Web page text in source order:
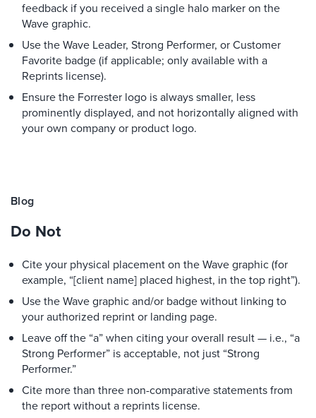
feedback if you received a single halo marker on the
Wave graphic.
Use the Wave Leader, Strong Performer, or Customer
Favorite badge (if applicable; only available with a
Reprints license).
Ensure the Forrester logo is always smaller, less
prominently displayed, and not horizontally aligned with
your own company or product logo.
Blog
Do Not
Cite your physical placement on the Wave graphic (for
example, “[client name] placed highest, in the top right”).
Use the Wave graphic and/or badge without linking to
your authorized reprint or landing page.
Leave off the “a” when citing your overall result — i.e., “a
Strong Performer” is acceptable, not just “Strong
Performer.”
Cite more than three non-comparative statements from
the report without a reprints license.